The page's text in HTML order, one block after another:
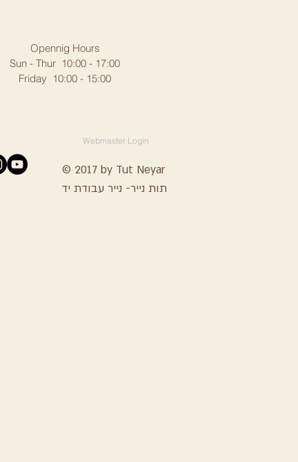
Opennig Hours
Sun - Thur 10:00 - 17:00
Friday 10:00 - 15:00
© 2017 by Tut Neyar
תות נייר- נייר עבודת יד
Webmaster Login